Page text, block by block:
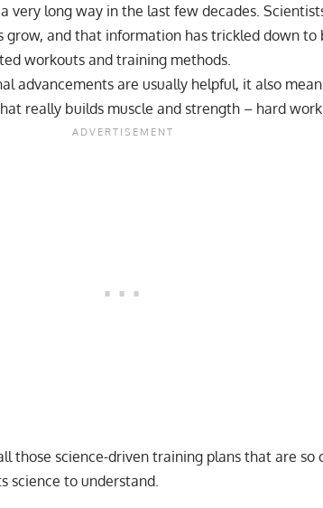
very long way in the last few decades.
grow, and that information has trickled down to
workouts and training methods.
advancements are usually helpful, it also
really builds muscle and strength – hard
those science-driven training plans that are
science to understand.